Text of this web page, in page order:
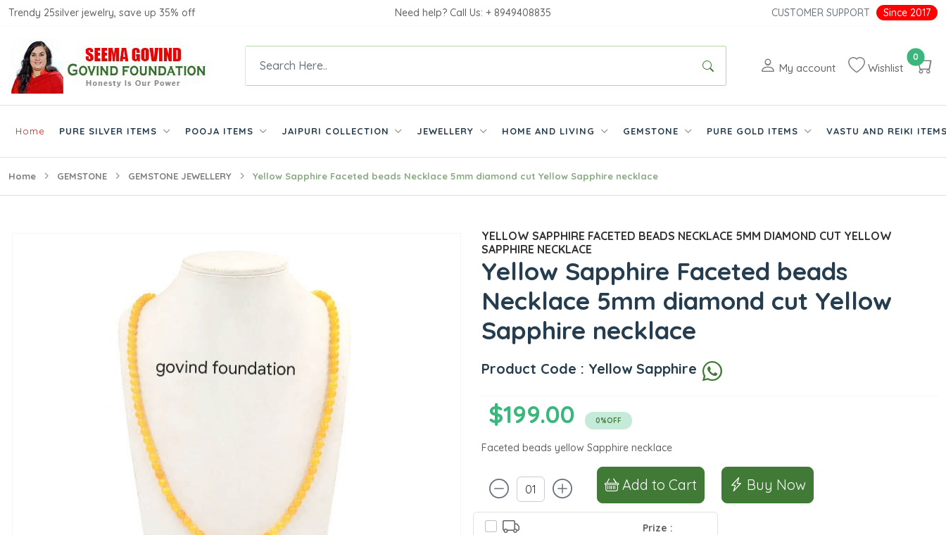
Trendy 25silver jewelry, save up 35% off Need help? Call Us: + 8949408835 CUSTOMER SUPPORT Since 2017
My account Wishlist
0
Home PURE SILVER ITEMS POOJA ITEMS JAIPURI COLLECTION JEWELLERY HOME AND LIVING GEMSTONE PURE GOLD ITEMS VASTU AND REIKI
Home GEMSTONE GEMSTONE JEWELLERY Yellow Sapphire Faceted beads Necklace 5mm diamond cut Yellow Sapphire necklace
YELLOW SAPPHIRE FACETED BEADS NECKLACE 5MM DIAMOND CUT YELLOW
SAPPHIRE NECKLACE
Yellow Sapphire Faceted beads
Necklace 5mm diamond cut Yellow
Sapphire necklace
Product Code : Yellow Sapphire
$199.00 0%OFF
Faceted beads yellow Sapphire necklace
Add to Cart Buy Now
Prize :